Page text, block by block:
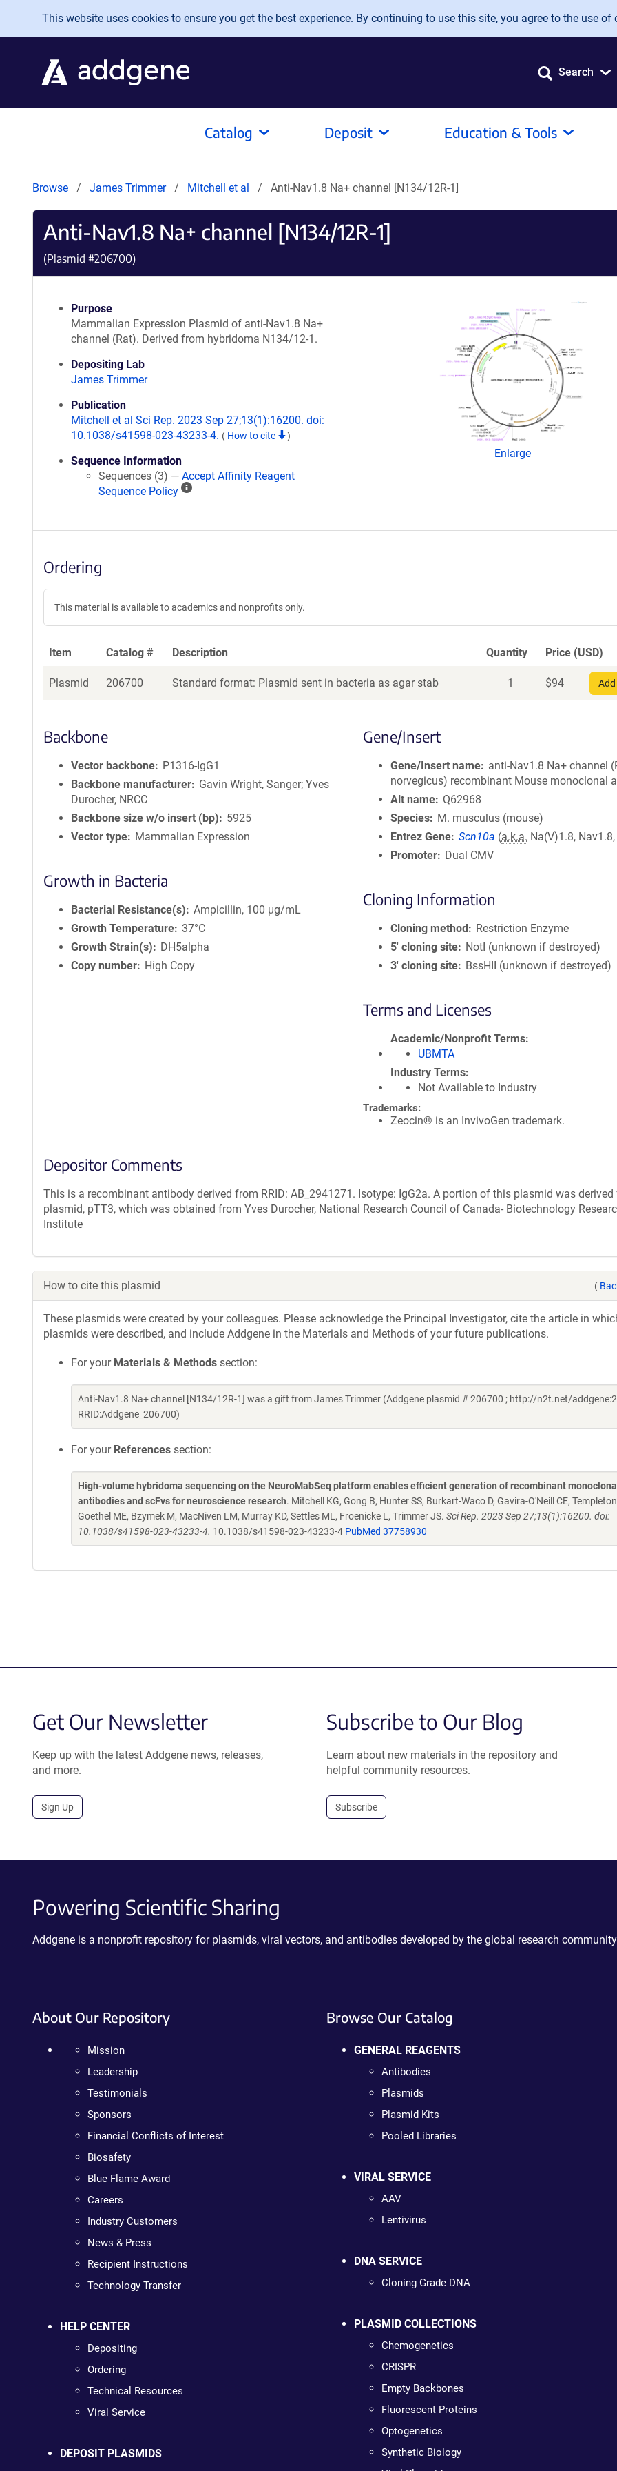
Skip to main content
This website uses cookies to ensure you get the best experience. By continuing to use this site, you agree to the use of
Search
Catalog Deposit Education & Tools
Browse James Trimmer Mitchell et al Anti-Nav1.8 Na+ channel [N134/12R-1]
Anti-Nav1.8 Na+ channel [N134/12R-1]
(Plasmid #206700)
Purpose
Mammalian Expression Plasmid of anti-Nav1.8 Na+
channel (Rat). Derived from hybridoma N134/12-1.
Depositing Lab
James Trimmer
Publication
Mitchell et al Sci Rep. 2023 Sep 27;13(1):16200. doi:
10.1038/s41598-023-43233-4. ( How to cite )
Sequence Information
Sequences (3) — Accept Affinity Reagent
Sequence Policy
A
n
R
e
a
e
t
e
c
P
o
i
n
f
r
Enlarge
Ordering
This material is available to academics and nonprofits only.
Item Catalog # Description Quantity Price (USD)
Plasmid 206700 Standard format: Plasmid sent in bacteria as agar stab 1 $94
Backbone
Vector backbone
P1316-IgG1
Backbone manufacturer
Gavin Wright, Sanger; Yves
Durocher, NRCC
Backbone size w/o insert (bp)
5925
Vector type
Mammalian Expression
Growth in Bacteria
Bacterial Resistance(s)
Ampicillin, 100 μg/mL
Growth Temperature 37°C
Growth Strain(s)
DH5alpha
Copy number
High Copy
Gene/Insert
Gene/Insert name
anti-Nav1.8 Na+ channel
norvegicus) recombinant Mouse monoclonal
Alt name
Q62968
Species
M. musculus (mouse)
Entrez Gene Scn10a (a.k.a. Na(V)1.8,
Promoter
Dual CMV
Cloning Information
Cloning method
Restriction Enzyme
5′ cloning site
NotI (unknown if destroyed)
3′ cloning site
BssHII (unknown if destroyed)
Terms and Licenses
Academic/Nonprofit Terms
UBMTA
Industry Terms
Not Available to Industry
Trademarks:
Zeocin® is an InvivoGen trademark.
Depositor Comments
This is a recombinant antibody derived from RRID: AB_2941271. Isotype: IgG2a. A portion of this plasmid was derived
plasmid, pTT3, which was obtained from Yves Durocher, National Research Council of Canada- Biotechnology
Institute
How to cite this plasmid (
These plasmids were created by your colleagues. Please acknowledge the Principal Investigator, cite the article in
plasmids were described, and include Addgene in the Materials and Methods of your future publications.
For your Materials & Methods section:
Anti-Nav1.8 Na+ channel [N134/12R-1] was a gift from James Trimmer (Addgene plasmid # 206700 ; http://n2t.net/
RRID:Addgene_206700)
For your References section:
High-volume hybridoma sequencing on the NeuroMabSeq platform enables efficient generation of recombinant monoclonal
antibodies and scFvs for neuroscience research. Mitchell KG, Gong B, Hunter SS, Burkart-Waco D, Gavira-O'Neill CE,
Goethel ME, Bzymek M, MacNiven LM, Murray KD, Settles ML, Froenicke L, Trimmer JS. Sci Rep. 2023 Sep 27;13(1):16200. doi:
10.1038/s41598-023-43233-4. 10.1038/s41598-023-43233-4 PubMed 37758930
Get Our Newsletter
Keep up with the latest Addgene news, releases,
and more.
Sign Up
Subscribe to Our Blog
Learn about new materials in the repository and
helpful community resources.
Subscribe
Powering Scientific Sharing
Addgene is a nonprofit repository for plasmids, viral vectors, and antibodies developed by the global research
About Our Repository
Mission
Leadership
Testimonials
Sponsors
Financial Conflicts of Interest
Biosafety
Blue Flame Award
Careers
Industry Customers
News & Press
Recipient Instructions
Technology Transfer
HELP CENTER
Depositing
Ordering
Technical Resources
Viral Service
DEPOSIT PLASMIDS
Browse Our Catalog
GENERAL REAGENTS
Antibodies
Plasmids
Plasmid Kits
Pooled Libraries
VIRAL SERVICE
AAV
Lentivirus
DNA SERVICE
Cloning Grade DNA
PLASMID COLLECTIONS
Chemogenetics
CRISPR
Empty Backbones
Fluorescent Proteins
Optogenetics
Synthetic Biology